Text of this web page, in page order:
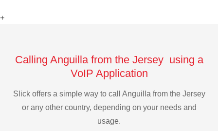
+
Calling Anguilla from the Jersey using a
VoIP Application
Slick offers a simple way to call Anguilla from the Jersey
or any other country, depending on your needs and
usage.